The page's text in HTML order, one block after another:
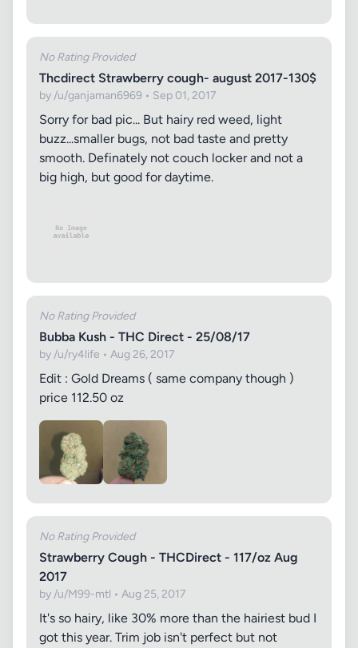
No Rating Provided
Thcdirect Strawberry cough- august 2017-130$
by /u/ganjaman6969 • Sep 01, 2017
Sorry for bad pic... But hairy red weed, light
buzz...smaller bugs, not bad taste and pretty
smooth. Definately not couch locker and not a
big high, but good for daytime.
No Rating Provided
Bubba Kush - THC Direct - 25/08/17
by /u/ry4life • Aug 26, 2017
Edit : Gold Dreams ( same company though )
price 112.50 oz
No Rating Provided
Strawberry Cough - THCDirect - 117/oz Aug
2017
by /u/M99-mtl • Aug 25, 2017
It's so hairy, like 30% more than the hairiest bud I
got this year. Trim job isn't perfect but not